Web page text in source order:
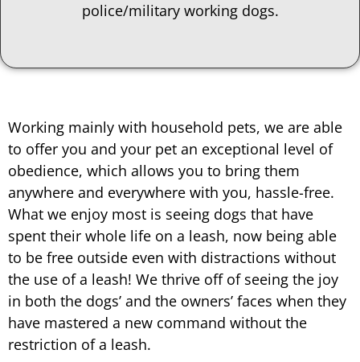
police/military working dogs.
Working mainly with household pets, we are able
to offer you and your pet an exceptional level of
obedience, which allows you to bring them
anywhere and everywhere with you, hassle-free.
What we enjoy most is seeing dogs that have
spent their whole life on a leash, now being able
to be free outside even with distractions without
the use of a leash! We thrive off of seeing the joy
in both the dogs’ and the owners’ faces when they
have mastered a new command without the
restriction of a leash.